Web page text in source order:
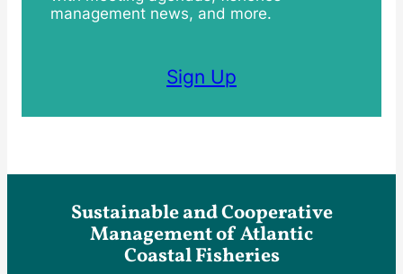
management news, and more.
Sign Up
Sustainable and Cooperative
Management of Atlantic
Coastal Fisheries